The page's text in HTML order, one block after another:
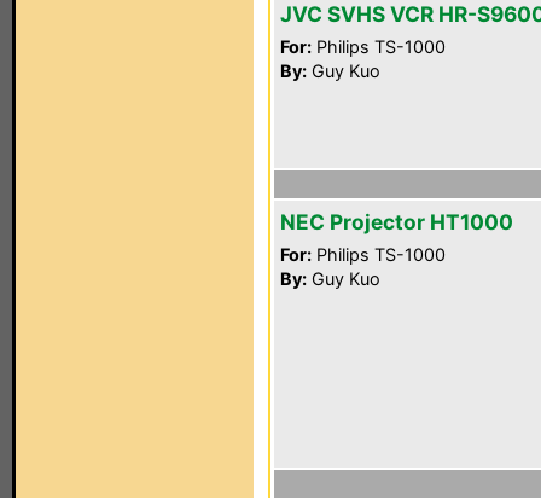
JVC SVHS VCR HR-
For: Philips TS-1000
By: Guy Kuo
NEC Projector HT1000
For: Philips TS-1000
By: Guy Kuo